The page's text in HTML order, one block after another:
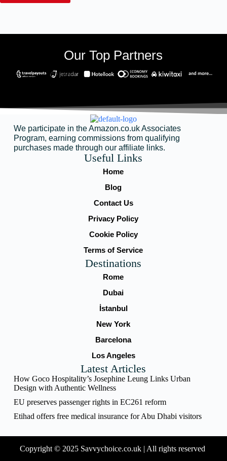
Our Top Partners
We participate in the Amazon.co.uk Associates
Program, earning commissions from qualifying
purchases made through our affiliate links.
Useful Links
Home
Blog
Contact Us
Privacy Policy
Cookie Policy
Terms of Service
Destinations
Rome
Dubai
İstanbul
New York
Barcelona
Los Angeles
Latest Articles
How Goco Hospitality’s Josephine Leung Links Urban
Design with Authentic Wellness
EU preserves passenger rights in EC261 reform
Etihad offers free medical insurance for Abu Dhabi visitors
Copyright © 2025 Savvychoice.co.uk | All rights reserved